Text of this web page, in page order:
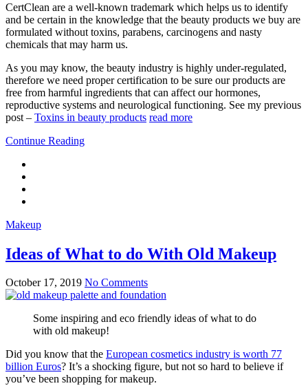
CertClean are a well-known trademark which helps us to identify
and be certain in the knowledge that the beauty products we buy are
formulated without toxins, parabens, carcinogens and nasty
chemicals that may harm us.
As you may know, the beauty industry is highly under-regulated,
therefore we need proper certification to be sure our products are
free from harmful ingredients that can affect our hormones,
reproductive systems and neurological functioning. See my previous
post – Toxins in beauty products read more
Continue Reading
Makeup
Ideas of What to do With Old Makeup
October 17, 2019 No Comments
Some inspiring and eco friendly ideas of what to do
with old makeup!
Did you know that the European cosmetics industry is worth 77
billion Euros? It’s a shocking figure, but not so hard to believe if
you’ve been shopping for makeup.